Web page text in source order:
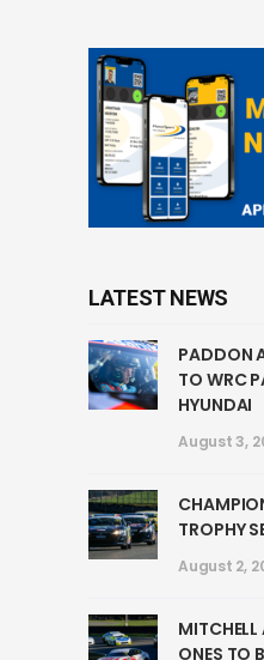
LATEST NEWS
PADDON
TO WRC
HYUNDAI
August 3,
TROPHY
August 2,
MITCHELL
ONES TO